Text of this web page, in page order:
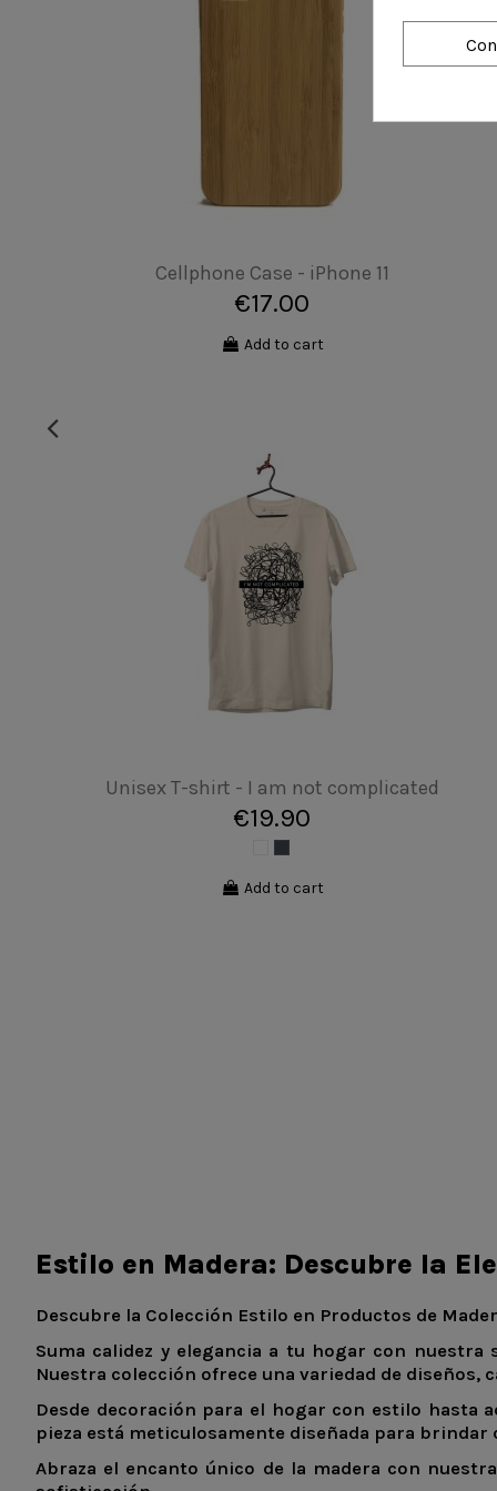
Cellphone Case - CUSTOMIZABLE
€27.00
Add to cart
Unisex T-shirt - Disc bike
€19.90
Add to cart
Estilo en Madera: Descubre la
Descubre la Colección Estilo en Productos de
Suma calidez y elegancia a tu hogar con
Nuestra colección ofrece una variedad de diseños,
Desde decoración para el hogar con estilo hasta
pieza está meticulosamente diseñada para brindar
Abraza el encanto único de la madera con